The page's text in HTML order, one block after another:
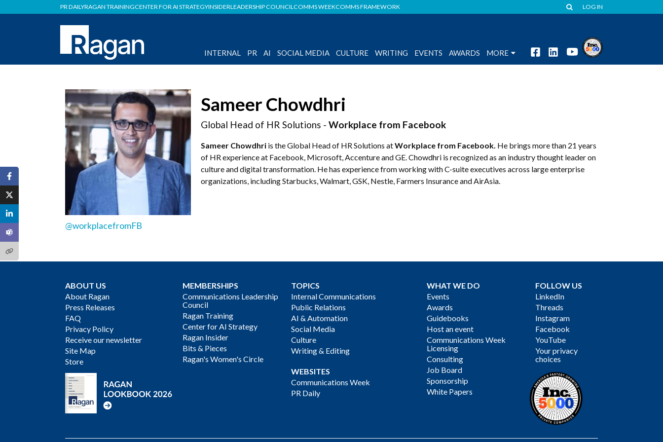
PR DAILYRAGAN TRAININGCENTER FOR AI STRATEGYINSIDERLEADERSHIP COUNCILCOMMS WEEKCOMMS FRAMEWORK LOG IN
INTERNAL PR AI SOCIAL MEDIA CULTURE WRITING EVENTS AWARDS MORE
@workplacefromFB
Sameer Chowdhri
Global Head of HR Solutions - Workplace from Facebook
Sameer Chowdhri is the Global Head of HR Solutions atWorkplace from Facebook. He brings more than 21 years
of HR experience at Facebook, Microsoft, Accenture and GE. Chowdhri is recognized as an industry thought leader on
culture and digital transformation. He has experience from working with C-suite executives across large enterprise
organizations, including Starbucks, Walmart, GSK, Nestle, Farmers Insurance and AirAsia.
ABOUT US
About Ragan
Press Releases
FAQ
Privacy Policy
Receive our newsletter
Site Map
Store
MEMBERSHIPS
Communications Leadership
Council
Ragan Training
Center for AI Strategy
Ragan Insider
Bits & Pieces
Ragan's Women's Circle
TOPICS
Internal Communications
Public Relations
AI & Automation
Social Media
Culture
Writing & Editing
WEBSITES
Communications Week
PR Daily
WHAT WE DO
Events
Awards
Guidebooks
Host an event
Communications Week
Licensing
Consulting
Job Board
Sponsorship
White Papers
FOLLOW US
LinkedIn
Threads
Instagram
Facebook
YouTube
Your privacy
choices